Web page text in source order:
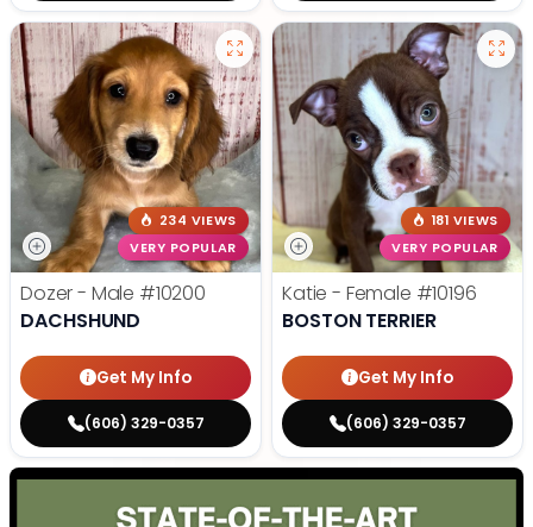
234 VIEWS
VERY POPULAR
Dozer - Male #10200
DACHSHUND
Get My Info
(606) 329-0357
181 VIEWS
VERY POPULAR
Katie - Female #10196
BOSTON TERRIER
Get My Info
(606) 329-0357